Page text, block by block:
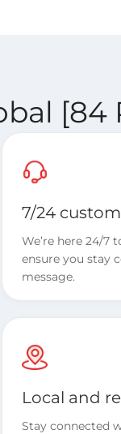
[84
7/24
We’re here 24/7
ensure you stay
message.
Local and
Stay connected